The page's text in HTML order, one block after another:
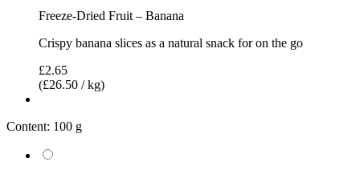
Freeze-Dried Fruit – Banana
Crispy banana slices as a natural snack for on the go
£2.65
(£26.50 / kg)
Content: 100 g